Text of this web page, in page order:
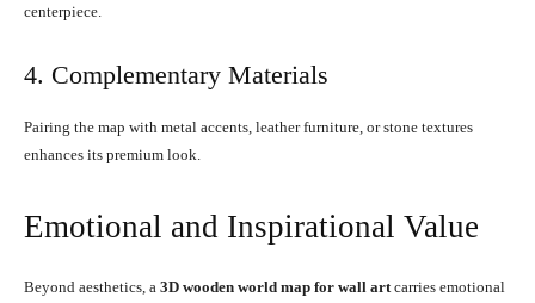
centerpiece.
4. Complementary Materials
Pairing the map with metal accents, leather furniture, or stone textures
enhances its premium look.
Emotional and Inspirational Value
Beyond aesthetics, a 3D wooden world map for wall art carries emotional